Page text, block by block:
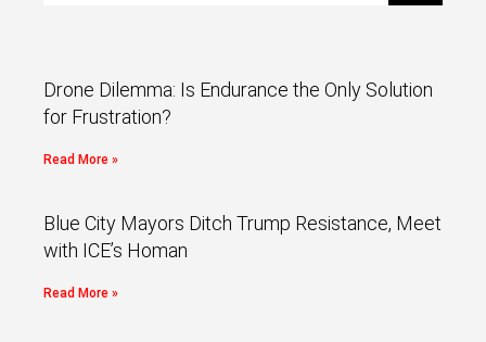
Drone Dilemma: Is Endurance the Only Solution
for Frustration?
Read More »
Blue City Mayors Ditch Trump Resistance, Meet
with ICE’s Homan
Read More »